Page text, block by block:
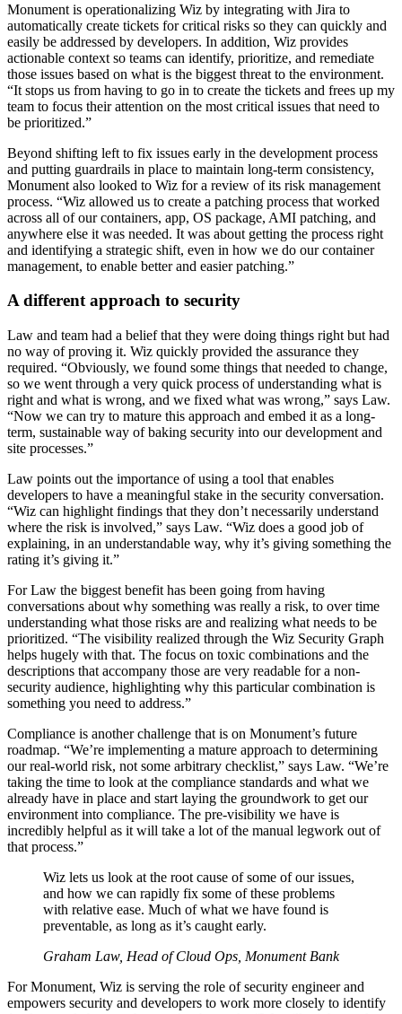
Monument is operationalizing Wiz by integrating with Jira to
automatically create tickets for critical risks so they can quickly and
easily be addressed by developers. In addition, Wiz provides
actionable context so teams can identify, prioritize, and remediate
those issues based on what is the biggest threat to the environment.
“It stops us from having to go in to create the tickets and frees up my
team to focus their attention on the most critical issues that need to
be prioritized.”
Beyond shifting left to fix issues early in the development process
and putting guardrails in place to maintain long-term consistency,
Monument also looked to Wiz for a review of its risk management
process. “Wiz allowed us to create a patching process that worked
across all of our containers, app, OS package, AMI patching, and
anywhere else it was needed. It was about getting the process right
and identifying a strategic shift, even in how we do our container
management, to enable better and easier patching.”
A different approach to security
Law and team had a belief that they were doing things right but had
no way of proving it. Wiz quickly provided the assurance they
required. “Obviously, we found some things that needed to change,
so we went through a very quick process of understanding what is
right and what is wrong, and we fixed what was wrong,” says Law.
“Now we can try to mature this approach and embed it as a long-
term, sustainable way of baking security into our development and
site processes.”
Law points out the importance of using a tool that enables
developers to have a meaningful stake in the security conversation.
“Wiz can highlight findings that they don’t necessarily understand
where the risk is involved,” says Law. “Wiz does a good job of
explaining, in an understandable way, why it’s giving something the
rating it’s giving it.”
For Law the biggest benefit has been going from having
conversations about why something was really a risk, to over time
understanding what those risks are and realizing what needs to be
prioritized. “The visibility realized through the Wiz Security Graph
helps hugely with that. The focus on toxic combinations and the
descriptions that accompany those are very readable for a non-
security audience, highlighting why this particular combination is
something you need to address.”
Compliance is another challenge that is on Monument’s future
roadmap. “We’re implementing a mature approach to determining
our real-world risk, not some arbitrary checklist,” says Law. “We’re
taking the time to look at the compliance standards and what we
already have in place and start laying the groundwork to get our
environment into compliance. The pre-visibility we have is
incredibly helpful as it will take a lot of the manual legwork out of
that process.”
Wiz lets us look at the root cause of some of our issues,
and how we can rapidly fix some of these problems
with relative ease. Much of what we have found is
preventable, as long as it’s caught early.
Graham Law, Head of Cloud Ops, Monument Bank
For Monument, Wiz is serving the role of security engineer and
empowers security and developers to work more closely to identify